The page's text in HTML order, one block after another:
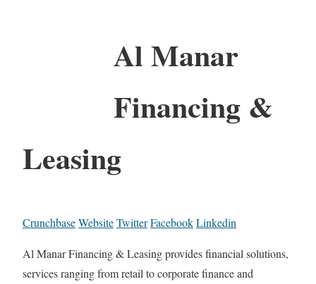
Al Manar
Financing &
Leasing
CrunchbaseWebsiteTwitterFacebookLinkedin
Al Manar Financing & Leasing provides financial solutions,
services ranging from retail to corporate finance and